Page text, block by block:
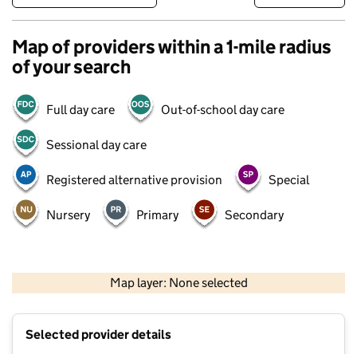
Map of providers within a 1-mile radius
of your search
Full day care Out-of-school day care
Sessional day care
Registered alternative provision Special
Nursery Primary Secondary
Map layer: None selected
Contains OS data © Crown copyright and database rights 2026
Selected provider details